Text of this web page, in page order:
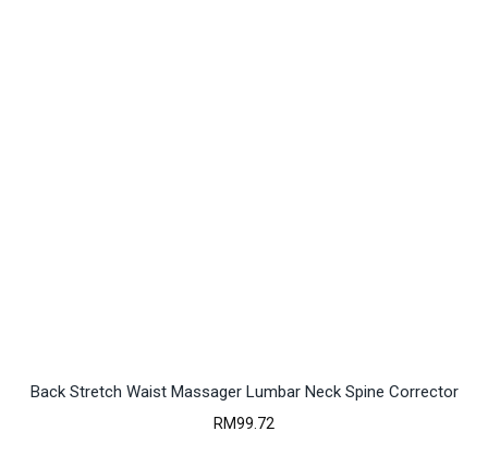
Back Stretch Waist Massager Lumbar Neck Spine Corrector
RM99.72